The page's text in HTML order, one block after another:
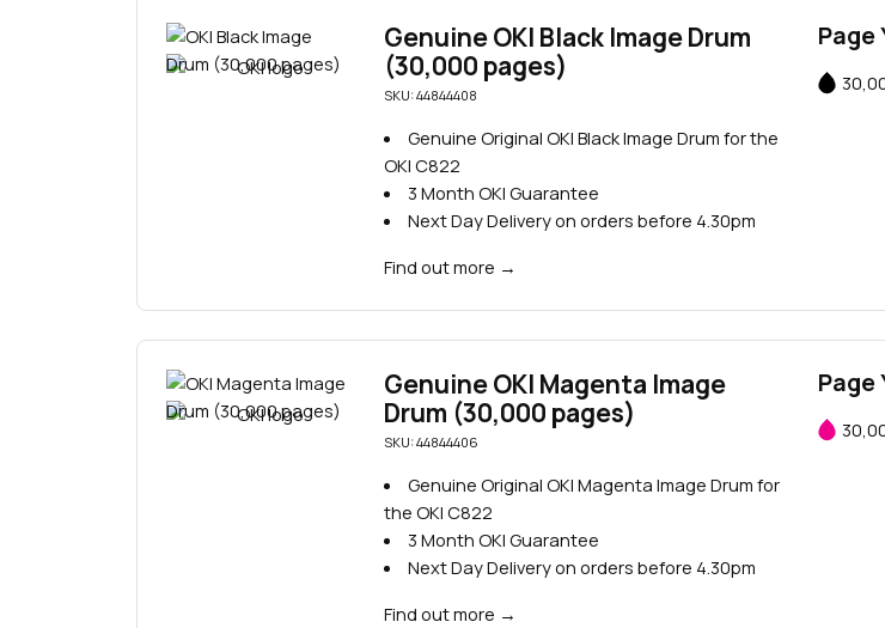
Genuine OKI Black Image Drum
(30,000 pages)
SKU: 44844408
Genuine Original OKI Black Image Drum for the
OKI C822
3 Month OKI Guarantee
Next Day Delivery on orders before 4.30pm
Find out more →
Page
Genuine OKI Magenta Image
Drum (30,000 pages)
SKU: 44844406
Genuine Original OKI Magenta Image Drum for
the OKI C822
3 Month OKI Guarantee
Next Day Delivery on orders before 4.30pm
Find out more →
Page